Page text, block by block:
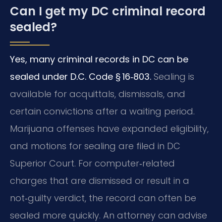
Can I get my DC criminal record
sealed?
Yes, many criminal records in DC can be
sealed under D.C. Code § 16‑803. Sealing is
available for acquittals, dismissals, and
certain convictions after a waiting period.
Marijuana offenses have expanded eligibility,
and motions for sealing are filed in DC
Superior Court. For computer‑related
charges that are dismissed or result in a
not‑guilty verdict, the record can often be
sealed more quickly. An attorney can advise